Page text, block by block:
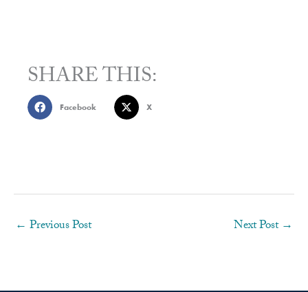
SHARE THIS:
Facebook X
← Previous Post Next Post →